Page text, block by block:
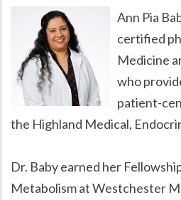
Ann Pia
certified
Medicine
who
patient-
the Highland Medical,
Dr. Baby earned her
Metabolism at Westchester